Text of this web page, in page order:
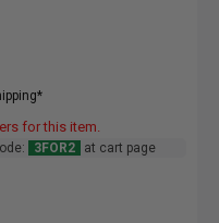
for this item.
3FOR2 at cart page